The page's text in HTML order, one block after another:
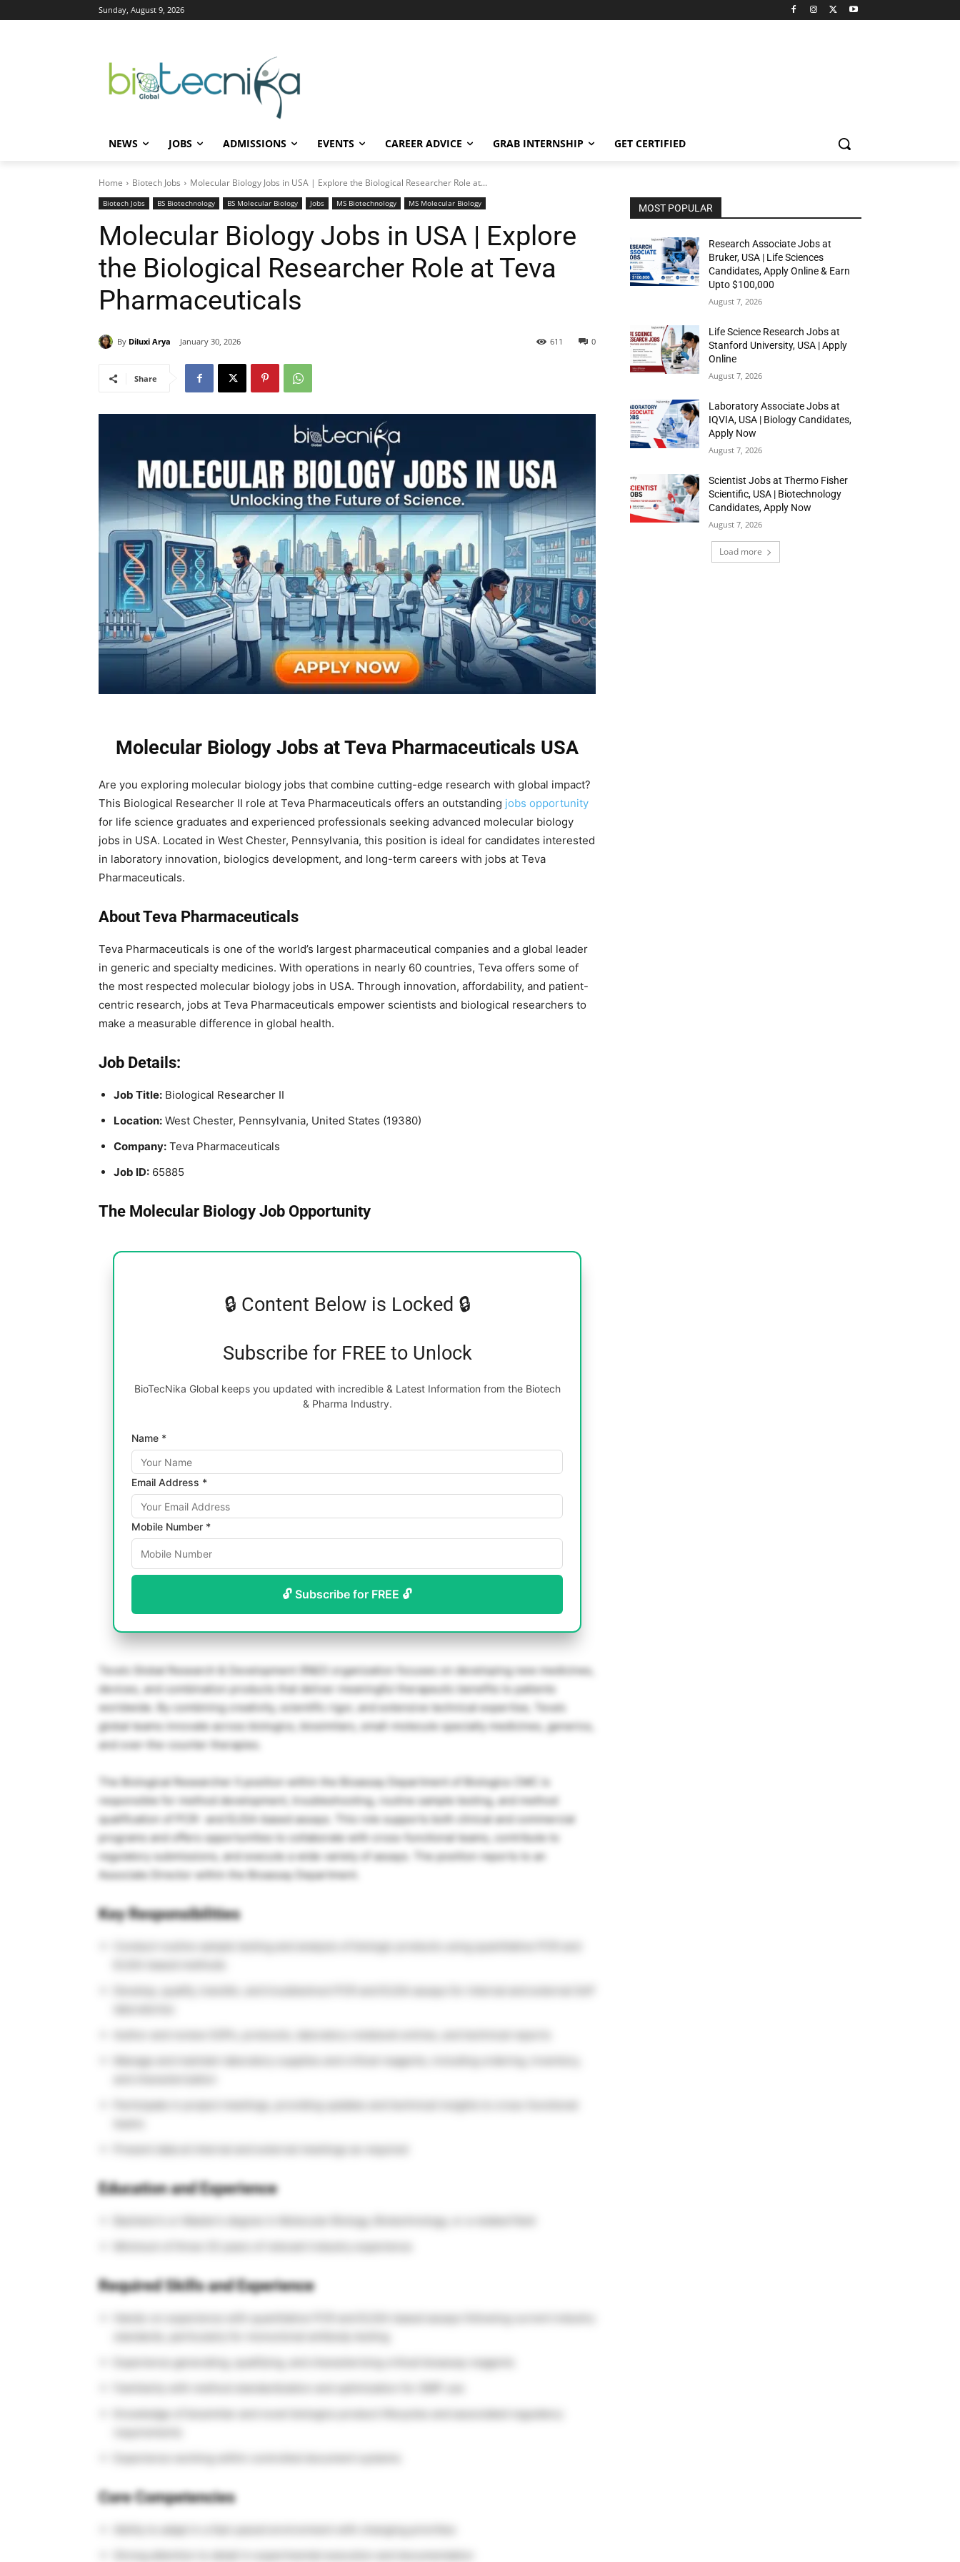
Sunday, August 9, 2026
NEWS JOBS ADMISSIONS EVENTS CAREER ADVICE GRAB INTERNSHIP GET CERTIFIED
Home Biotech Jobs Molecular Biology Jobs in USA | Explore the Biological Researcher Role at...
Biotech Jobs BS Biotechnology BS Molecular Biology Jobs MS Biotechnology MS Molecular Biology
Molecular Biology Jobs in USA | Explore
the Biological Researcher Role at Teva
Pharmaceuticals
By Diluxi Arya January 30, 2026 0
611
Share
Molecular Biology Jobs at Teva Pharmaceuticals USA
Are you exploring molecular biology jobs that combine cutting-edge research with global impact?
This Biological Researcher II role at Teva Pharmaceuticals offers an outstanding jobs opportunity
for life science graduates and experienced professionals seeking advanced molecular biology
jobs in USA. Located in West Chester, Pennsylvania, this position is ideal for candidates interested
in laboratory innovation, biologics development, and long-term careers with jobs at Teva
Pharmaceuticals.
About Teva Pharmaceuticals
Teva Pharmaceuticals is one of the world’s largest pharmaceutical companies and a global leader
in generic and specialty medicines. With operations in nearly 60 countries, Teva offers some of
the most respected molecular biology jobs in USA. Through innovation, affordability, and patient-
centric research, jobs at Teva Pharmaceuticals empower scientists and biological researchers to
make a measurable difference in global health.
Job Details:
Job Title: Biological Researcher II
Location: West Chester, Pennsylvania, United States (19380)
Company: Teva Pharmaceuticals
Job ID: 65885
The Molecular Biology Job Opportunity
🔒 Content Below is Locked 🔒
Subscribe for FREE to Unlock
BioTecNika Global keeps you updated with incredible & Latest Information from the Biotech
& Pharma Industry.
Name *
Email Address *
Mobile Number *
🔓 Subscribe for FREE 🔓
Teva’s Global Research & Development (R&D) organization focuses on developing new medicines,
devices, and combination products that deliver meaningful therapeutic benefits to patients
worldwide. By combining creativity, scientific rigor, and extensive technical expertise, Teva’s
global teams innovate across biologics, biosimilars, small-molecule specialty medicines, generics,
and over-the-counter therapies.
The Biological Researcher II position within the Bioassay Department of Biologics CMC is
responsible for method development, troubleshooting, routine sample testing, and method
qualification of PCR- and ELISA-based assays. This role supports both clinical and commercial
programs and offers opportunities to collaborate with cross-functional teams, contribute to
regulatory submissions, and execute a wide variety of assays. The position reports to an
Associate Director within the Bioassay Department.
Key Responsibilities
Conduct routine sample testing and analysis of biologic products using quantitative PCR and
Manage and maintain laboratory supplies and critical reagents, including ordering, inventory,
Participate in project meetings, providing updates and technical insights to cross-functional
Education and Experience
Bachelor’s or Master’s degree in Molecular Biology, Biotechnology, or a related field
Required Skills and Experience
Experience generating, qualifying, and characterizing critical bioassay reagents
Knowledge of biosimilar and novel biologics product lifecycles and associated regulatory
Core Competencies
Ability to adapt in a fast-paced environment with changing priorities
MOST POPULAR
Research Associate Jobs at
Bruker, USA | Life Sciences
Candidates, Apply Online & Earn
Upto $100,000
August 7, 2026
Life Science Research Jobs at
Stanford University, USA | Apply
Online
August 7, 2026
Laboratory Associate Jobs at
IQVIA, USA | Biology Candidates,
Apply Now
August 7, 2026
Scientist Jobs at Thermo Fisher
Scientific, USA | Biotechnology
Candidates, Apply Now
August 7, 2026
Load more